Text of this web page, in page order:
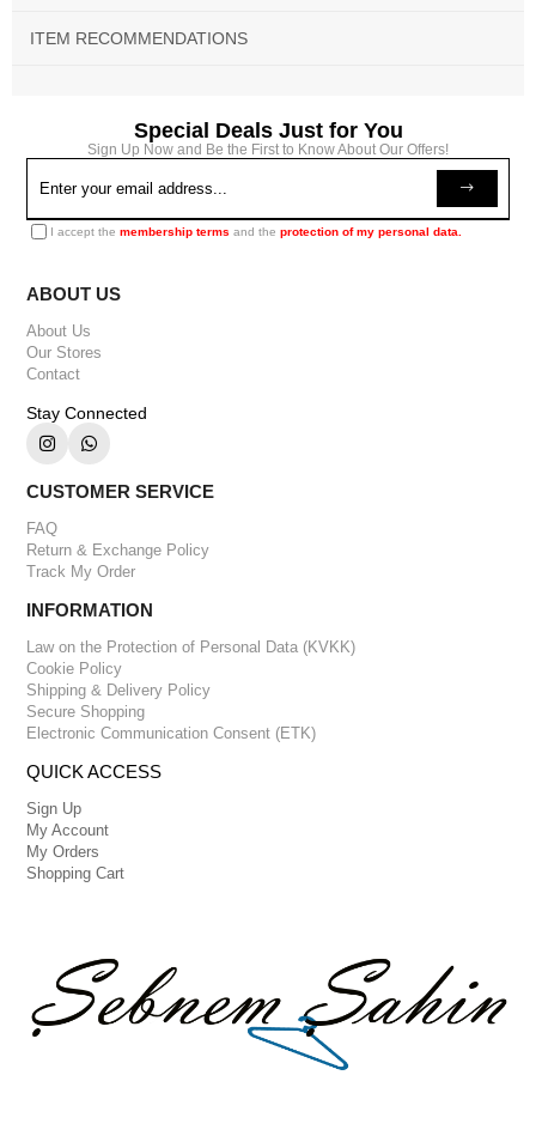
ITEM RECOMMENDATIONS
Special Deals Just for You
Sign Up Now and Be the First to Know About Our Offers!
I accept themembership terms and theprotection of my personal data.
ABOUT US
About Us
Our Stores
Contact
Stay Connected
CUSTOMER SERVICE
FAQ
Return & Exchange Policy
Track My Order
INFORMATION
Law on the Protection of Personal Data (KVKK)
Cookie Policy
Shipping & Delivery Policy
Secure Shopping
Electronic Communication Consent (ETK)
QUICK ACCESS
Sign Up
My Account
My Orders
Shopping Cart